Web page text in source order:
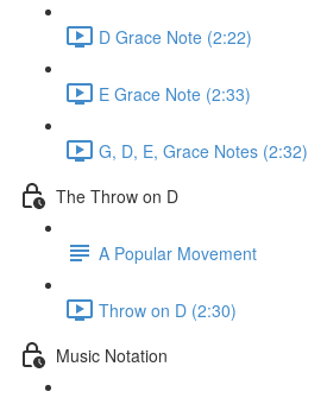
D Grace Note (2:22)
E Grace Note (2:33)
G, D, E, Grace Notes (2:32)
The Throw on D
A Popular Movement
Throw on D (2:30)
Music Notation